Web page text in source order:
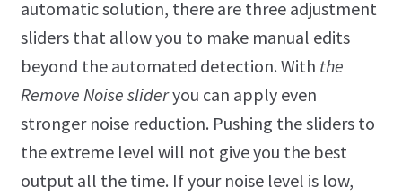
automatic solution, there are three adjustment
sliders that allow you to make manual edits
beyond the automated detection. With the
Remove Noise slideryou can apply even
stronger noise reduction. Pushing the sliders to
the extreme level will not give you the best
output all the time. If your noise level is low,